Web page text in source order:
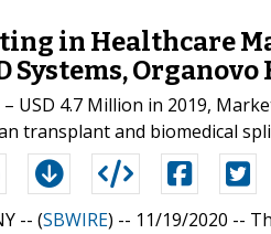
in Healthcare
Systems,
USD 4.7 Million in 2019,
transplant and biomedical
-- (SBWIRE) -- 11/19/2020 --